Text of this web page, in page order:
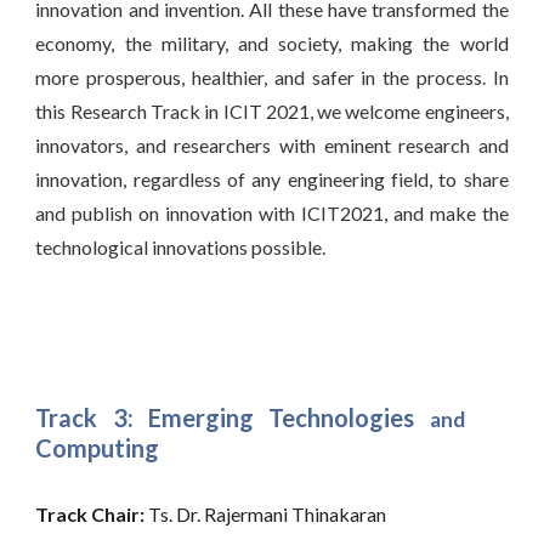
innovation and invention. All these have transformed the
economy, the military, and society, making the world
more prosperous, healthier, and safer in the process. In
this Research Track in ICIT 2021, we welcome engineers,
innovators, and researchers with eminent research and
innovation, regardless of any engineering field, to share
and publish on innovation with ICIT2021, and make the
technological innovations possible.
Track 3: Emerging Technologies and
Computing
Track Chair: Ts. Dr. Rajermani Thinakaran